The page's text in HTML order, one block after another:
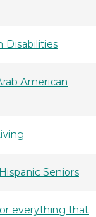
Disabilities
American
Seniors
everything that